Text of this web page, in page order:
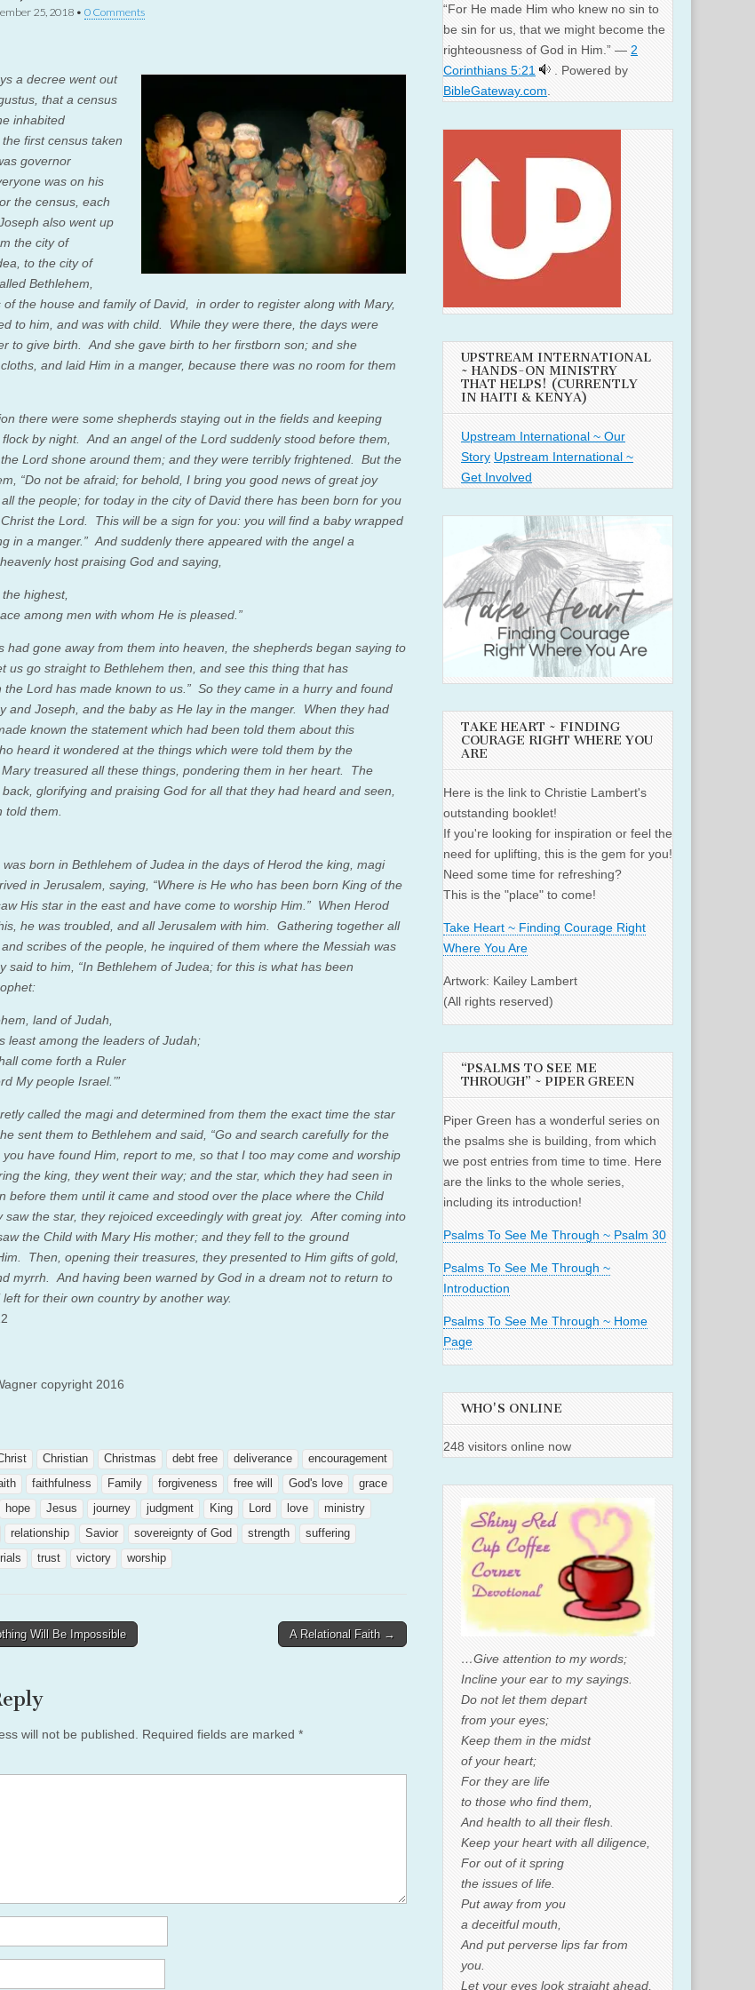
25, 2018 • 0 Comments
a decree went out
that a census
inhabited
first census taken
governor
was on his
the census, each
also went up
the city of
to the city of
Bethlehem,
of the house and family of David, in order to register along with Mary,
to him, and was with child. While they were there, the days were
to give birth. And she gave birth to her firstborn son; and she
and laid Him in a manger, because there was no room for them
there were some shepherds staying out in the fields and keeping
by night. And an angel of the Lord suddenly stood before them,
Lord shone around them; and they were terribly frightened. But the
“Do not be afraid; for behold, I bring you good news of great joy
the people; for today in the city of David there has been born for you
the Lord. This will be a sign for you: you will find a baby wrapped
in a manger.” And suddenly there appeared with the angel a
host praising God and saying,
highest,
among men with whom He is pleased.”
had gone away from them into heaven, the shepherds began saying to
us go straight to Bethlehem then, and see this thing that has
the Lord has made known to us.” So they came in a hurry and found
and Joseph, and the baby as He lay in the manger. When they had
known the statement which had been told them about this
heard it wondered at the things which were told them by the
treasured all these things, pondering them in her heart. The
glorifying and praising God for all that they had heard and seen,
told them.
born in Bethlehem of Judea in the days of Herod the king, magi
in Jerusalem, saying, “Where is He who has been born King of the
His star in the east and have come to worship Him.” When Herod
he was troubled, and all Jerusalem with him. Gathering together all
scribes of the people, he inquired of them where the Messiah was
said to him, “In Bethlehem of Judea; for this is what has been
land of Judah
least among the leaders of Judah;
come forth a Ruler
My people Israel.’”
called the magi and determined from them the exact time the star
sent them to Bethlehem and said, “Go and search carefully for the
have found Him, report to me, so that I too may come and worship
the king, they went their way; and the star, which they had seen in
before them until it came and stood over the place where the Child
saw the star, they rejoiced exceedingly with great joy. After coming into
the Child with Mary His mother; and they fell to the ground
Then, opening their treasures, they presented to Him gifts of gold,
myrrh. And having been warned by God in a dream not to return to
for their own country by another way.
copyright 2016
Christian Christmas debt free deliverance
encouragement
faithfulness Family forgiveness free will God's love
grace
hope Jesus journey judgment King Lord love
ministry
relationship Savior sovereignty of God strength
suffering
trust victory worship
Will Be Impossible A Relational Faith →
will not be published. Required fields are marked *
“For He made Him who knew no sin to
be sin for us, that we might become the
righteousness of God in Him.” — 2
Corinthians 5:21
. Powered by
BibleGateway.com.
UPSTREAM INTERNATIONAL
~ HANDS-ON MINISTRY
THAT HELPS! (CURRENTLY
IN HAITI & KENYA)
Upstream International ~ Our
Story Upstream International ~
Get Involved
TAKE HEART ~ FINDING
COURAGE RIGHT WHERE YOU
ARE
Here is the link to Christie Lambert's
outstanding booklet!
If you're looking for inspiration or feel the
need for uplifting, this is the gem for you!
Need some time for refreshing?
This is the "place" to come!
Take Heart ~ Finding Courage Right
Where You Are
Artwork: Kailey Lambert
(All rights reserved)
“PSALMS TO SEE ME
THROUGH” ~ PIPER GREEN
Piper Green has a wonderful series on
the psalms she is building, from which
we post entries from time to time. Here
are the links to the whole series,
including its introduction!
Psalms To See Me Through ~ Psalm 30
Psalms To See Me Through ~
Introduction
Psalms To See Me Through ~ Home
Page
WHO'S ONLINE
248 visitors online now
…Give attention to my words;
Incline your ear to my sayings.
Do not let them depart
from your eyes;
Keep them in the midst
of your heart;
For they are life
to those who find them,
And health to all their flesh.
Keep your heart with all diligence,
For out of it spring
the issues of life.
Put away from you
a deceitful mouth,
And put perverse lips far from
you.
Let your eyes look straight ahead,